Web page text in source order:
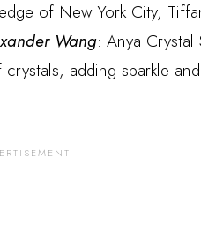
of New York City,
Wang: Anya
adding sparkle